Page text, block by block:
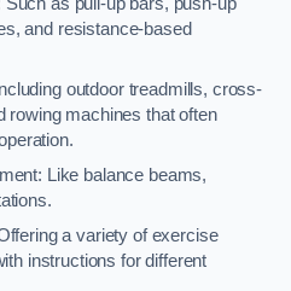
and resistance-based
outdoor treadmills, cross-
rowing machines that often
Like balance beams,
a variety of exercise
instructions for different